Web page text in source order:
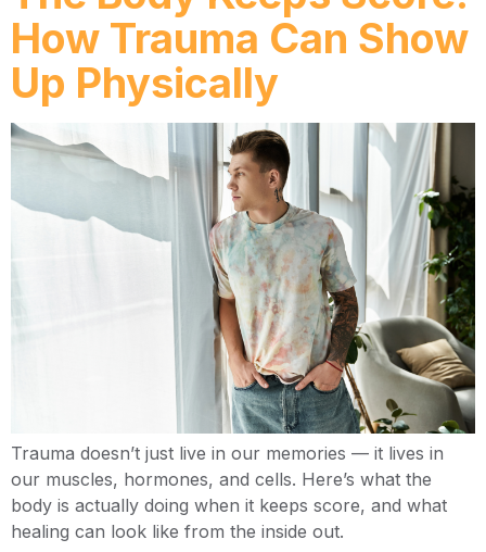
How Trauma Can Show
Up Physically
Trauma doesn’t just live in our memories — it lives in
our muscles, hormones, and cells. Here’s what the
body is actually doing when it keeps score, and what
healing can look like from the inside out.